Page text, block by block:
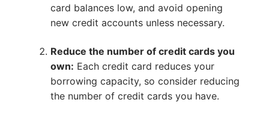
card balances low, and avoid opening
new credit accounts unless necessary.
Reduce the number of credit cards you
own: Each credit card reduces your
borrowing capacity, so consider reducing
the number of credit cards you have.